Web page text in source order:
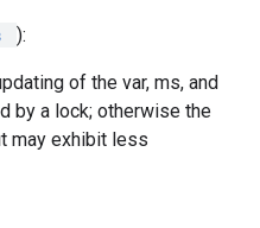
):
of the var, ms, and
by a lock; otherwise the
may exhibit less